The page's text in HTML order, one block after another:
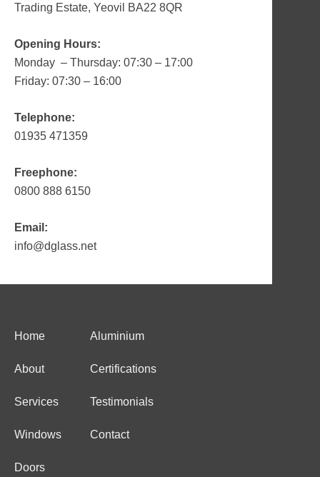
Trading Estate, Yeovil BA22 8QR
Opening Hours:
Monday – Thursday: 07:30 – 17:00
Friday: 07:30 – 16:00
Telephone:
01935 471359
Freephone:
0800 888 6150
Email:
info@dglass.net
Home
About
Services
Windows
Doors
Aluminium
Certifications
Testimonials
Contact